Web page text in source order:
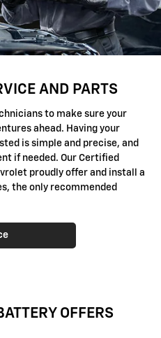
AND PARTS
to make sure your
ahead. Having your
is simple and precise, and
if needed. Our Certified
proudly offer and install a
the only recommended
OFFERS